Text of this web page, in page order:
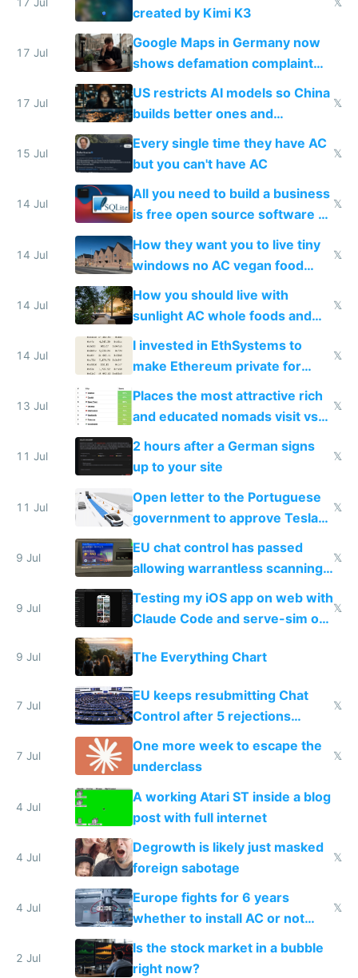
wastes 2 weeks on safety
guardrails
created by Kimi K3
17 Jul
Google Maps in Germany now
shows defamation complaint
amounts, so here's a calculator
to find a place's real rating
17 Jul
US restricts AI models so China
builds better ones and
everyone switches
𝕏
15 Jul
Every single time they have AC
but you can't have AC
𝕏
14 Jul
All you need to build a business
is free open source software a
VPS an AI API and R2/S3
𝕏
14 Jul
How they want you to live tiny
windows no AC vegan food
nonstop work and medication
𝕏
14 Jul
How you should live with
sunlight AC whole foods and
exercise
𝕏
14 Jul
I invested in EthSystems to
make Ethereum private for
𝕏
13 Jul
Places the most attractive rich
and educated nomads visit vs
the least
𝕏
11 Jul
2 hours after a German signs
up to your site
𝕏
11 Jul
Open letter to the Portuguese
government to approve Tesla
FSD
𝕏
9 Jul
EU chat control has passed
allowing warrantless scanning
of messages
𝕏
9 Jul
Testing my iOS app on web with
Claude Code and serve-sim on
a headless Mac Mini
𝕏
9 Jul The Everything Chart
7 Jul
EU keeps resubmitting Chat
Control after 5 rejections
proving it's undemocratic
𝕏
7 Jul
One more week to escape the
underclass
𝕏
4 Jul
A working Atari ST inside a blog
post with full internet
4 Jul
Degrowth is likely just masked
foreign sabotage
𝕏
4 Jul
Europe fights for 6 years
whether to install AC or not
while China produces an AC
every 6 seconds
𝕏
2 Jul
Is the stock market in a bubble
right now?